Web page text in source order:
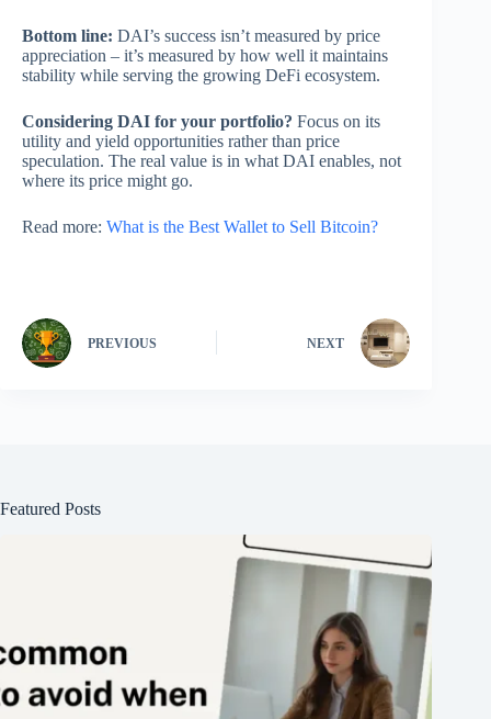
Bottom line: DAI’s success isn’t measured by price
appreciation – it’s measured by how well it maintains
stability while serving the growing DeFi ecosystem.
Considering DAI for your portfolio? Focus on its
utility and yield opportunities rather than price
speculation. The real value is in what DAI enables, not
where its price might go.
Read more: What is the Best Wallet to Sell Bitcoin?
PREVIOUS NEXT
Featured Posts